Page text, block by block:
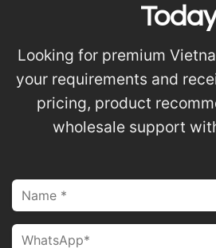
Looking for premium
your requirements and
pricing, product
wholesale support